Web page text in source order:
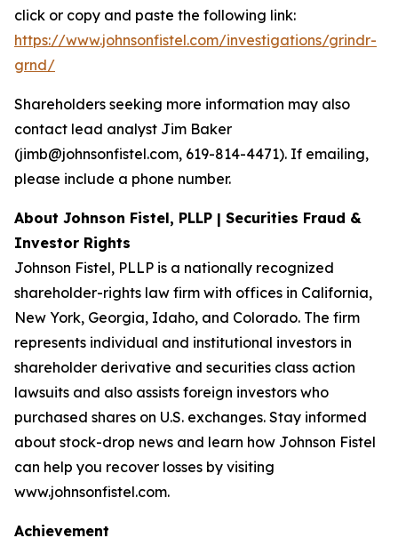
click or copy and paste the following link:
https://www.johnsonfistel.com/investigations/grindr-
grnd/
Shareholders seeking more information may also
contact lead analyst Jim Baker
(jimb@johnsonfistel.com, 619-814-4471). If emailing,
please include a phone number.
About Johnson Fistel, PLLP | Securities Fraud &
Investor Rights
Johnson Fistel, PLLP is a nationally recognized
shareholder-rights law firm with offices in California,
New York, Georgia, Idaho, and Colorado. The firm
represents individual and institutional investors in
shareholder derivative and securities class action
lawsuits and also assists foreign investors who
purchased shares on U.S. exchanges. Stay informed
about stock-drop news and learn how Johnson Fistel
can help you recover losses by visiting
www.johnsonfistel.com.
Achievement